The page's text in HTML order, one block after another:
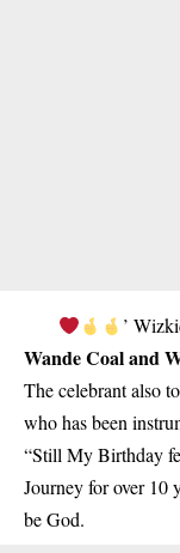
’
Wande Coal and
The celebrant also
who has been
“Still My Birthday
Journey for over 10
be God.